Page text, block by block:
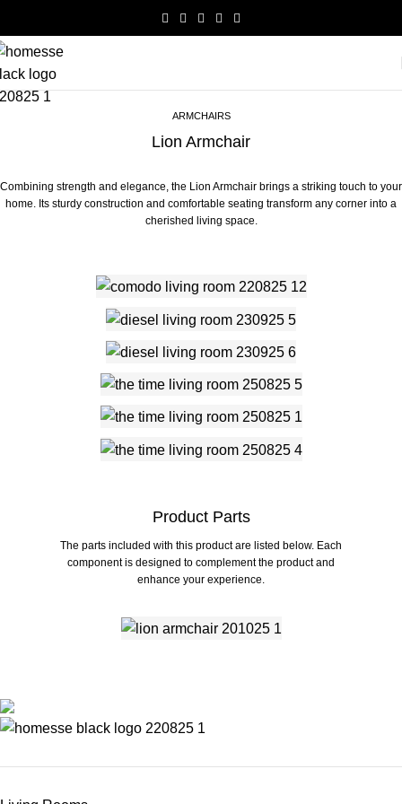
ARMCHAIRS
Lion Armchair
Combining strength and elegance, the Lion Armchair brings a striking touch to your
home. Its sturdy construction and comfortable seating transform any corner into a
cherished living space.
Product Parts
The parts included with this product are listed below. Each
component is designed to complement the product and
enhance your experience.